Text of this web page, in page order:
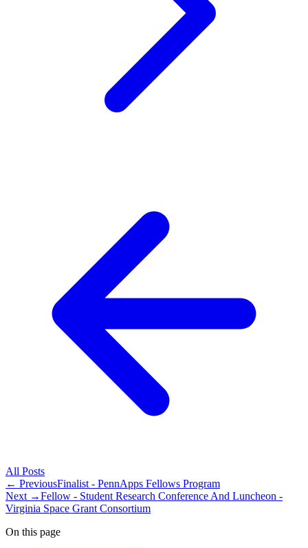
All Posts
← PreviousFinalist - PennApps Fellows Program
Next →Fellow - Student Research Conference And Luncheon -
Virginia Space Grant Consortium
On this page